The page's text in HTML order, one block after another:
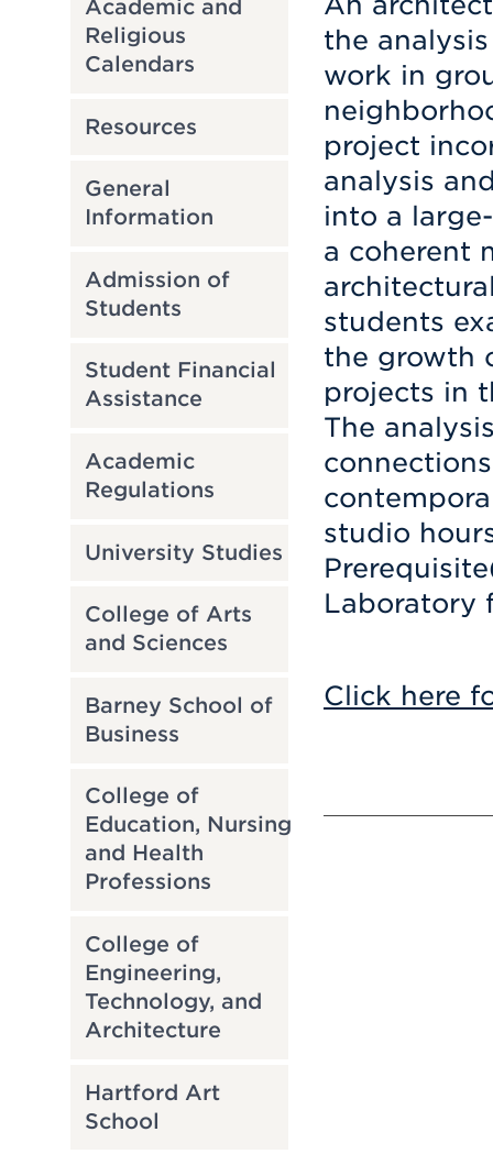
Academic and
Religious
Calendars
Resources
General
Information
Admission of
Students
Student Financial
Assistance
Academic
Regulations
University Studies
College of Arts
and Sciences
Barney School of
Business
College of
Education, Nursing
and Health
Professions
College of
Engineering,
Technology, and
Architecture
Hartford Art
School
the
work in
project
analysis
into a
a coherent
students
the growth
projects in
The
studio
Laboratory
Click here